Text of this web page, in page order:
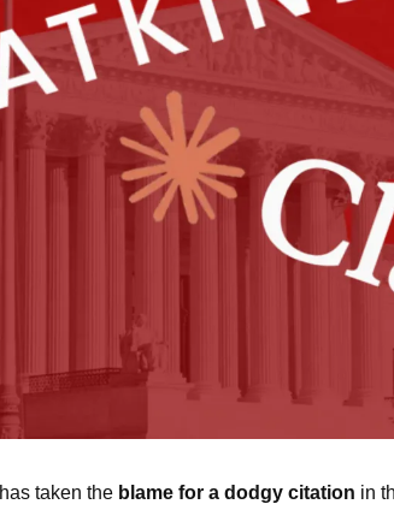
has taken the blame for a dodgy citation in